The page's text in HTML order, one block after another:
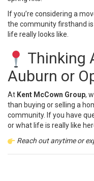
If you’re considering a
the community firsthand
life really looks like.
Thinking
Auburn or
At Kent McCown Group,
than buying or selling a
community. If you have
or what life is really like
Reach out anytime or